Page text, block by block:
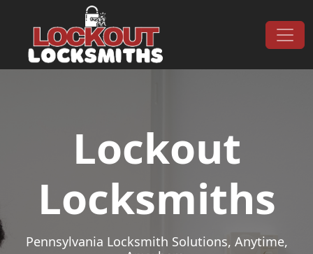
Main Navigation
Lockout
Locksmiths
Pennsylvania Locksmith Solutions, Anytime,